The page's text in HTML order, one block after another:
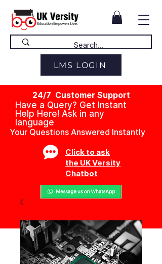
LMS LOGIN
24/7 Customer Support
Have a Query? Get Instant
Help Here! Ask in any
language
Your Questions Answered Instantly
Click to ask
the UK Versity
Chatbot